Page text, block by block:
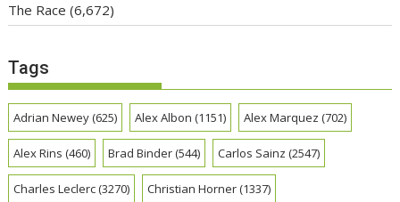
The Race (6,672)
Tags
Adrian Newey(625) Alex Albon (1151) Alex Marquez (702)
Alex Rins (460) Brad Binder(544) Carlos Sainz (2547)
Charles Leclerc(3270) Christian Horner(1337)